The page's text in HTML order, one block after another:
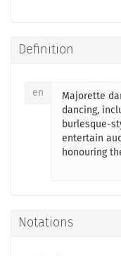
Definition
en
Majorette
dancing,
burlesque-
entertain
honouring
Notations